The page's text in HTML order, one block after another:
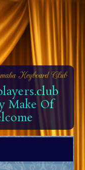
Make Of